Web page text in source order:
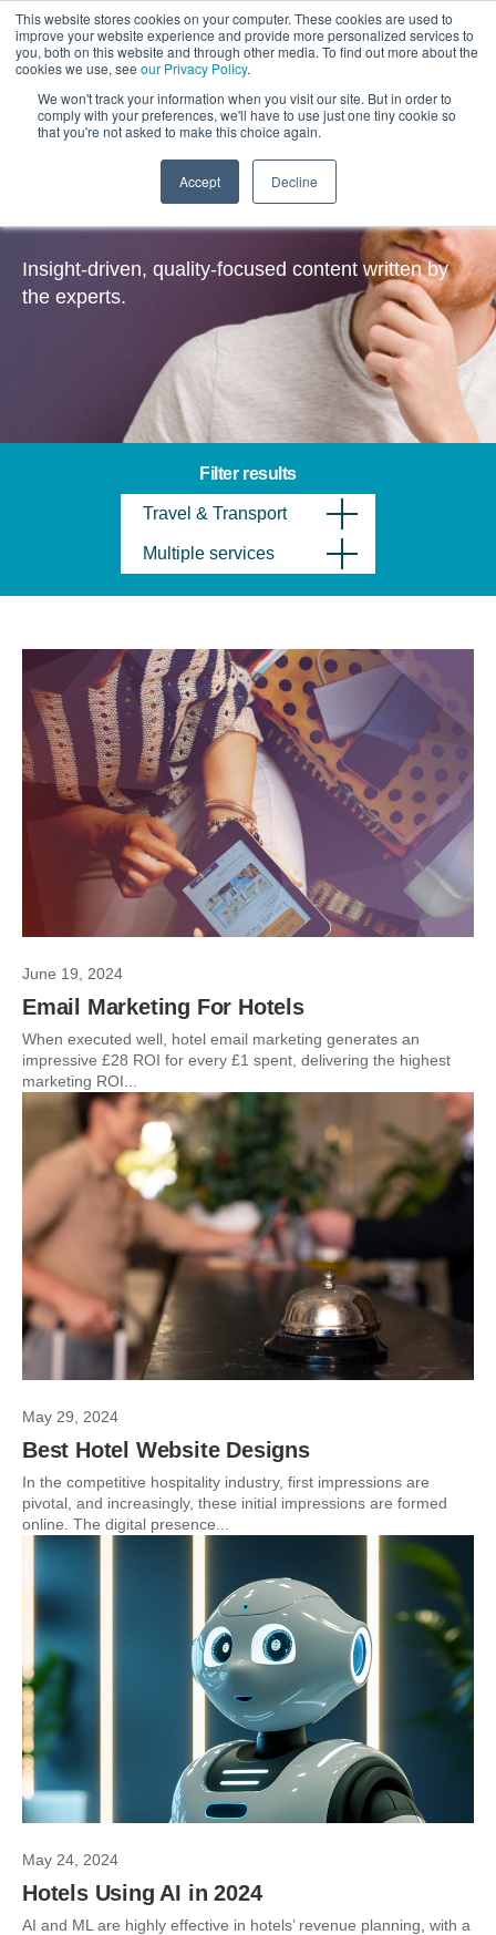
This website stores cookies on your computer. These cookies are used to
improve your website experience and provide more personalized services to
you, both on this website and through other media. To find out more about the
cookies we use, see our Privacy Policy.
We won't track your information when you visit our site. But in order to
comply with your preferences, we'll have to use just one tiny cookie so
that you're not asked to make this choice again.
Accept Decline
Insights
Insight-driven, quality-focused content written by
the experts.
Filter results
Travel & Transport
Multiple services
June 19, 2024
Email Marketing For Hotels
When executed well, hotel email marketing generates an
impressive £28 ROI for every £1 spent, delivering the highest
marketing ROI...
May 29, 2024
Best Hotel Website Designs
In the competitive hospitality industry, first impressions are
pivotal, and increasingly, these initial impressions are formed
online. The digital presence...
May 24, 2024
Hotels Using AI in 2024
AI and ML are highly effective in hotels’ revenue planning, with a